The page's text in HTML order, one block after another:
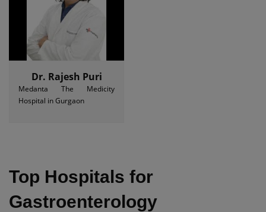
Dr. Rajesh Puri
Medanta The Medicity
Hospital in Gurgaon
Top Hospitals for
Gastroenterology